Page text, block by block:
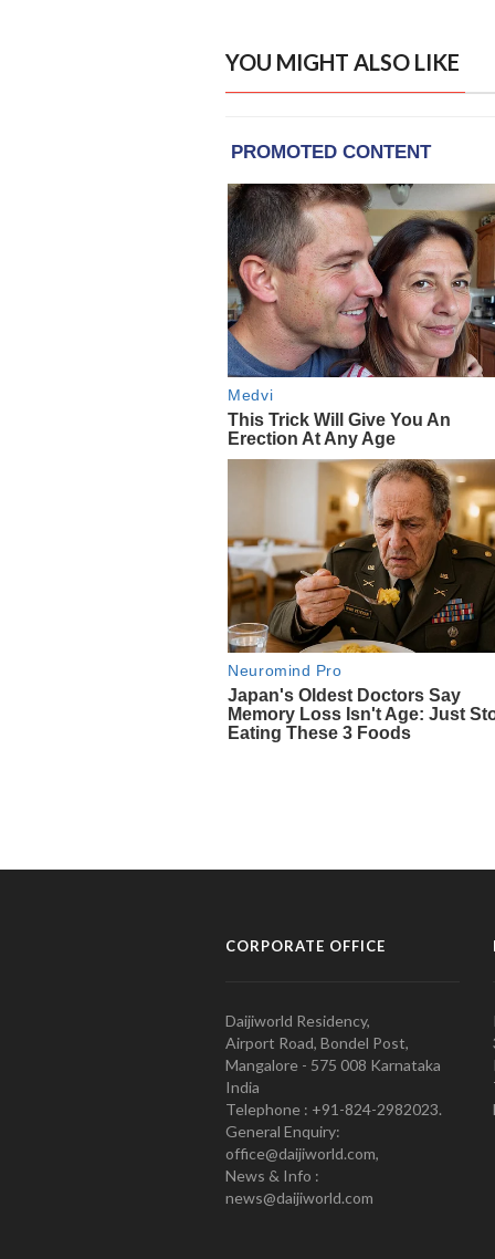
YOU MIGHT ALSO LIKE
CORPORATE OFFICE
Daijiworld Residency,
Airport Road, Bondel Post,
Mangalore - 575 008 Karnataka
India
Telephone : +91-824-2982023.
General Enquiry:
office@daijiworld.com,
News & Info :
news@daijiworld.com